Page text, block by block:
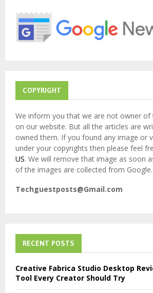
r
COPYRIGHT
We inform you that we are not owner of
on our website. But all the articles are
owned them. If you found any image or
under your copyrights then please feel
US. We will remove that image as soon
of the images are collected from Google.
Techguestposts@Gmail.com
RECENT POSTS
Creative Fabrica Studio Desktop
Tool Every Creator Should Try